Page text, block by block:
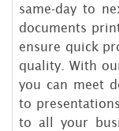
same-day to
documents
ensure quick
quality. With
you can meet
to
to all your